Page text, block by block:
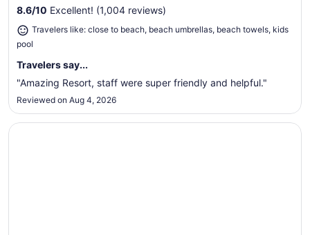
5
8.6/10 Excellent! (1,004 reviews)
Travelers like: close to beach, beach umbrellas, beach towels, kids
pool
Travelers say...
"Amazing Resort, staff were super friendly and helpful."
Reviewed on Aug 4, 2026
Opens in a new window
Mercure Resort Sanur